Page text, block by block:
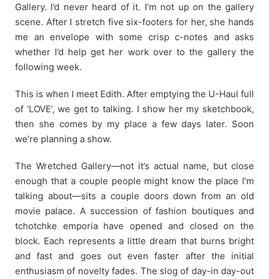
Gallery. I’d never heard of it. I’m not up on the gallery
scene. After I stretch five six-footers for her, she hands
me an envelope with some crisp c-notes and asks
whether I’d help get her work over to the gallery the
following week.
This is when I meet Edith. After emptying the U-Haul full
of ‘LOVE’, we get to talking. I show her my sketchbook,
then she comes by my place a few days later. Soon
we’re planning a show.
The Wretched Gallery—not it’s actual name, but close
enough that a couple people might know the place I’m
talking about—sits a couple doors down from an old
movie palace. A succession of fashion boutiques and
tchotchke emporia have opened and closed on the
block. Each represents a little dream that burns bright
and fast and goes out even faster after the initial
enthusiasm of novelty fades. The slog of day-in day-out